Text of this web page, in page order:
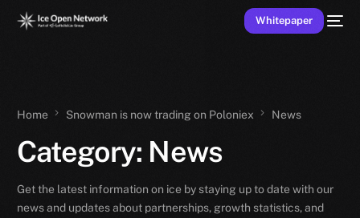
Whitepaper
Home Snowman is now trading on Poloniex News
Category: News
Get the latest information on ice by staying up to date with our
news and updates about partnerships, growth statistics, and